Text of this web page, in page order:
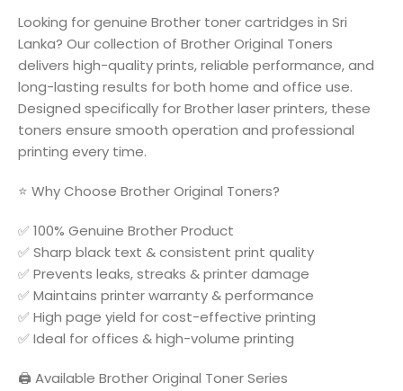
Looking for genuine Brother toner cartridges in Sri
Lanka? Our collection of Brother Original Toners
delivers high-quality prints, reliable performance, and
long-lasting results for both home and office use.
Designed specifically for Brother laser printers, these
toners ensure smooth operation and professional
printing every time.
⭐ Why Choose Brother Original Toners?
✅ 100% Genuine Brother Product
✅ Sharp black text & consistent print quality
✅ Prevents leaks, streaks & printer damage
✅ Maintains printer warranty & performance
✅ High page yield for cost-effective printing
✅ Ideal for offices & high-volume printing
🖨️ Available Brother Original Toner Series